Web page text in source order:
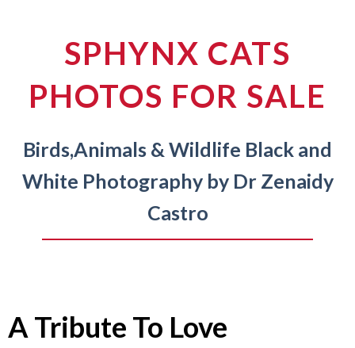
SPHYNX CATS
PHOTOS FOR SALE
Birds,Animals & Wildlife Black and
White Photography by Dr Zenaidy
Castro
A Tribute To Love